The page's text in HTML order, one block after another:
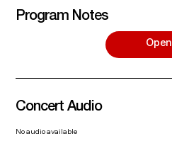
Program Notes
Open
Concert Audio
No audio available